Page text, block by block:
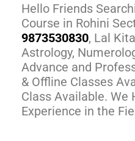
Hello Friends
Course in Rohini
9873530830, Lal
Astrology,
Advance and
& Offline Classes
Class Available. We
Experience in the